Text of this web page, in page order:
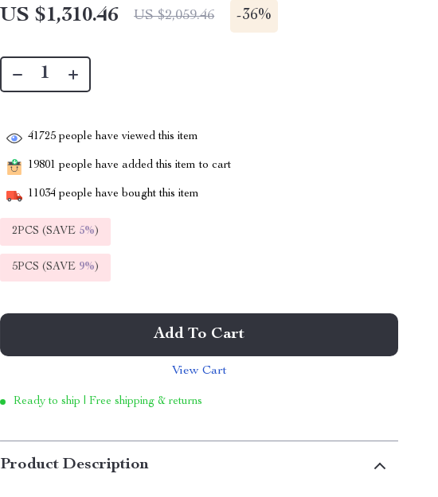
US $1,310.46 US $2,059.46 -36%
41725 people have viewed this item
19801 people have added this item to cart
11034 people have bought this item
2PCS (SAVE 5%)
5PCS (SAVE 9%)
Add To Cart
View Cart
Ready to ship | Free shipping & returns
Product Description